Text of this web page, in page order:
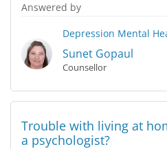
Answered by
Depression Mental
Sunet Gopaul
Counsellor
Trouble with living at
a psychologist?